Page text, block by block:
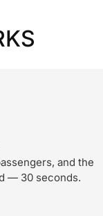
and the
— 30 seconds.